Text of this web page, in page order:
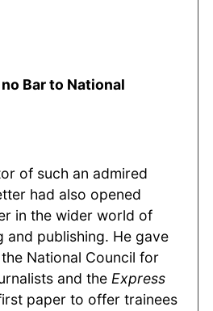
Bar to National
of such an admired
had also opened
in the wider world of
and publishing. He gave
National Council for
and the Express
paper to offer trainees